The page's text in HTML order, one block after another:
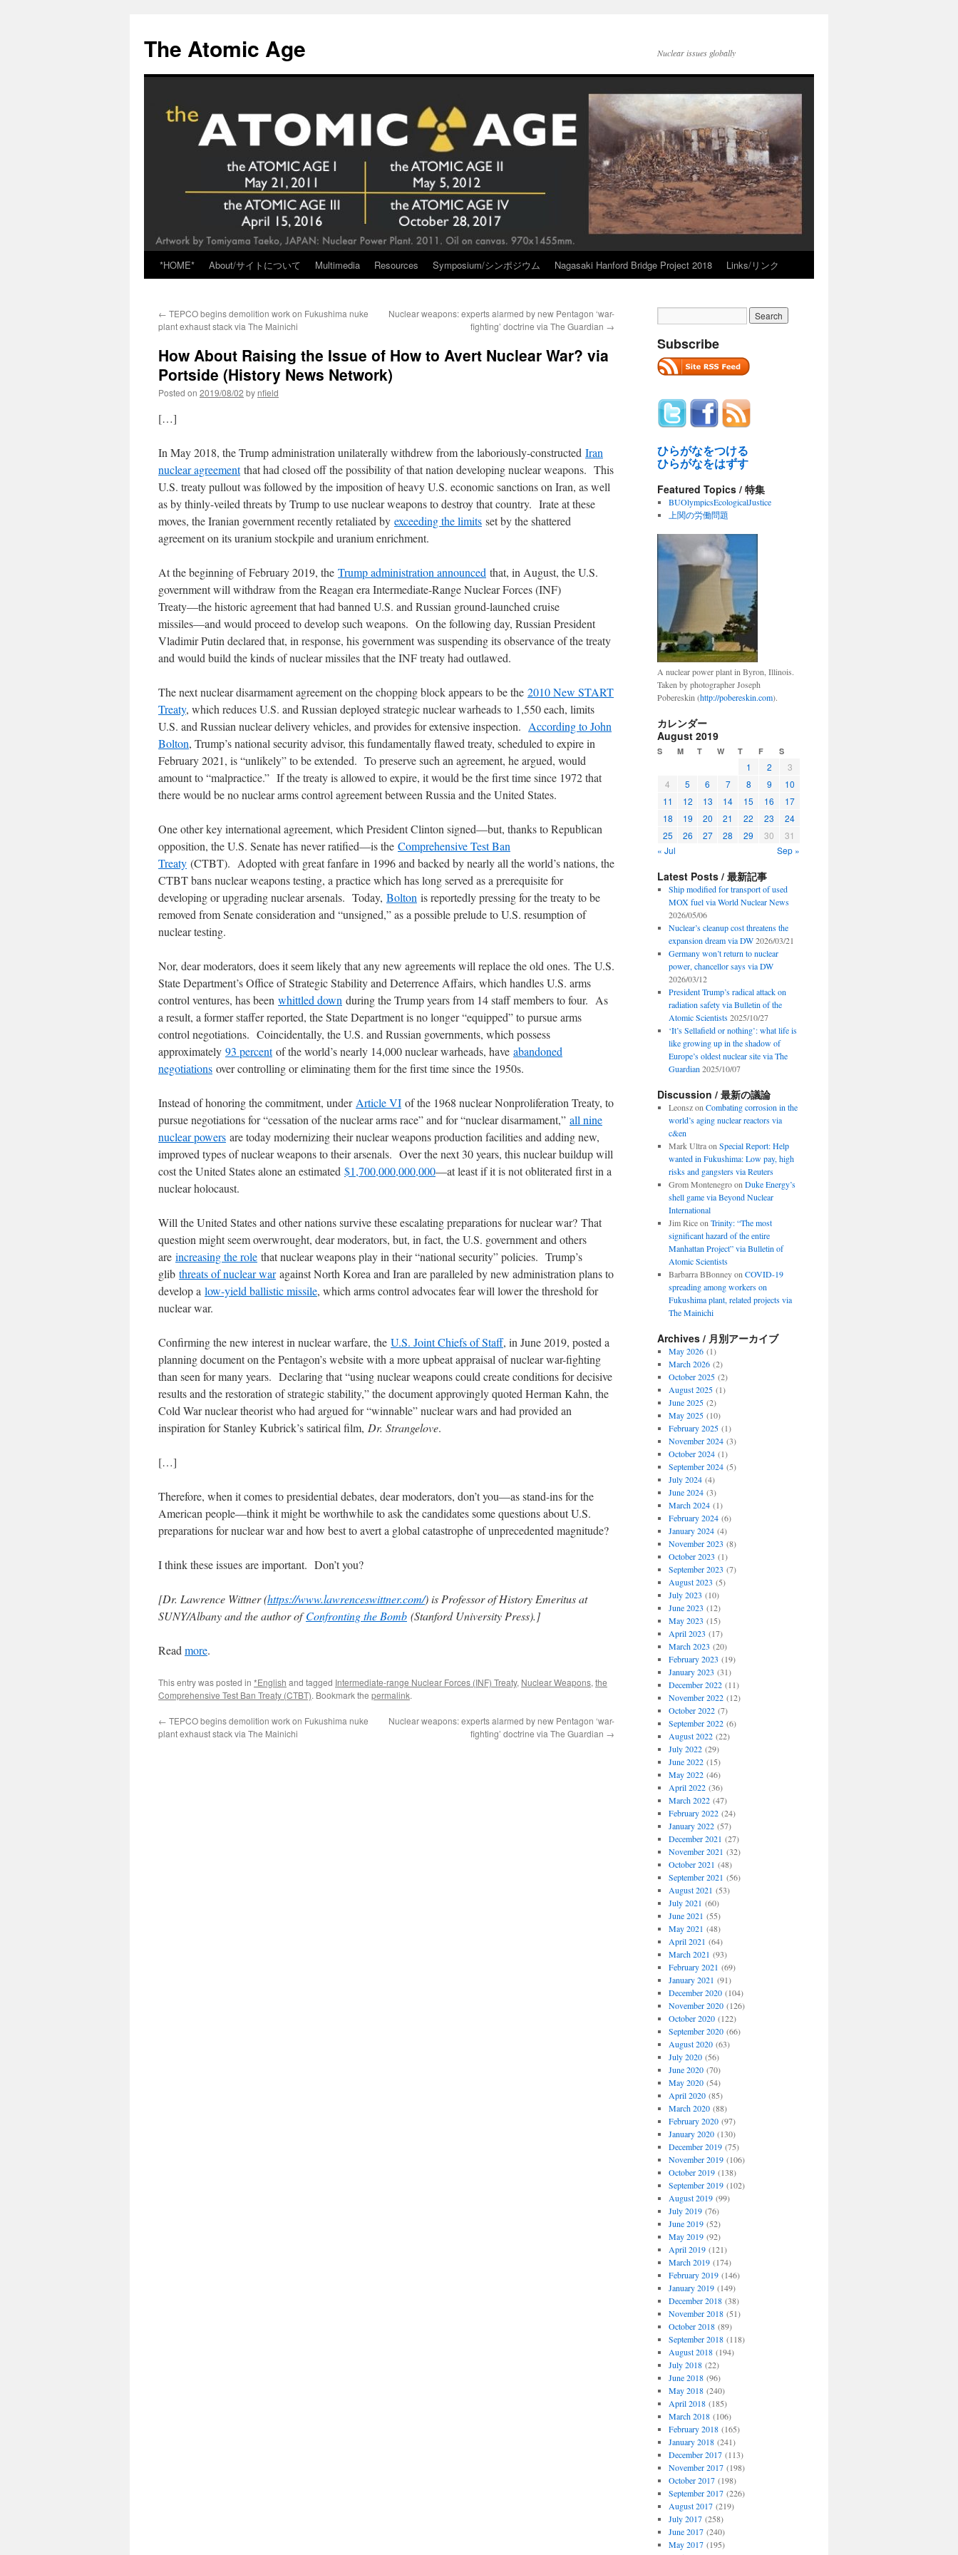
content
The Atomic Age Nuclear issues globally
*HOME* About/サイトについて Multimedia Resources Symposium/シンポジウム Nagasaki Hanford Bridge Project 2018 Links/リンク
← TEPCO begins demolition work on Fukushima nuke
plant exhaust stack via The Mainichi
Nuclear weapons: experts alarmed by new Pentagon ‘war-
fighting’ doctrine via The Guardian →
How About Raising the Issue of How to Avert Nuclear War? via
Portside (History News Network)
Posted on 2019/08/02 by nfield
[…]
In May 2018, the Trump administration unilaterally withdrew from the laboriously-constructed Iran
nuclear agreementthat had closed off the possibility of that nation developing nuclear weapons. This
U.S. treaty pullout was followed by the imposition of heavy U.S. economic sanctions on Iran, as well
as by thinly-veiled threats by Trump to use nuclear weapons to destroy that country. Irate at these
moves, the Iranian government recently retaliated by exceeding the limits set by the shattered
agreement on its uranium stockpile and uranium enrichment.
At the beginning of February 2019, the Trump administration announced that, in August, the U.S.
government will withdraw from the Reagan era Intermediate-Range Nuclear Forces (INF)
Treaty―the historic agreement that had banned U.S. and Russian ground-launched cruise
missiles―and would proceed to develop such weapons. On the following day, Russian President
Vladimir Putin declared that, in response, his government was suspending its observance of the treaty
and would build the kinds of nuclear missiles that the INF treaty had outlawed.
The next nuclear disarmament agreement on the chopping block appears to be the 2010 New START
Treaty, which reduces U.S. and Russian deployed strategic nuclear warheads to 1,550 each, limits
U.S. and Russian nuclear delivery vehicles, and provides for extensive inspection. According to John
Bolton, Trump’s national security advisor, this fundamentally flawed treaty, scheduled to expire in
February 2021, is “unlikely” to be extended. To preserve such an agreement, he argued, would
amount to “malpractice.” If the treaty is allowed to expire, it would be the first time since 1972 that
there would be no nuclear arms control agreement between Russia and the United States.
One other key international agreement, which President Clinton signed―but, thanks to Republican
opposition, the U.S. Senate has never ratified―is the Comprehensive Test Ban
Treaty (CTBT). Adopted with great fanfare in 1996 and backed by nearly all the world’s nations, the
CTBT bans nuclear weapons testing, a practice which has long served as a prerequisite for
developing or upgrading nuclear arsenals. Today, Bolton is reportedly pressing for the treaty to be
removed from Senate consideration and “unsigned,” as a possible prelude to U.S. resumption of
nuclear testing.
Nor, dear moderators, does it seem likely that any new agreements will replace the old ones. The U.S.
State Department’s Office of Strategic Stability and Deterrence Affairs, which handles U.S. arms
control ventures, has been whittled down during the Trump years from 14 staff members to four. As
a result, a former staffer reported, the State Department is no longer “equipped” to pursue arms
control negotiations. Coincidentally, the U.S. and Russian governments, which possess
approximately 93 percentof the world’s nearly 14,000 nuclear warheads, have abandoned
negotiations over controlling or eliminating them for the first time since the 1950s.
Instead of honoring the commitment, under Article VI of the 1968 nuclear Nonproliferation Treaty, to
pursue negotiations for “cessation of the nuclear arms race” and for “nuclear disarmament,” all nine
nuclear powers are today modernizing their nuclear weapons production facilities and adding new,
improved types of nuclear weapons to their arsenals. Over the next 30 years, this nuclear buildup will
cost the United States alone an estimated $1,700,000,000,000―at least if it is not obliterated first in a
nuclear holocaust.
Will the United States and other nations survive these escalating preparations for nuclear war? That
question might seem overwrought, dear moderators, but, in fact, the U.S. government and others
are increasing the role that nuclear weapons play in their “national security” policies. Trump’s
glib threats of nuclear waragainst North Korea and Iran are paralleled by new administration plans to
develop a low-yield ballistic missile, which arms control advocates fear will lower the threshold for
nuclear war.
Confirming the new interest in nuclear warfare, the U.S. Joint Chiefs of Staff, in June 2019, posted a
planning document on the Pentagon’s website with a more upbeat appraisal of nuclear war-fighting
than seen for many years. Declaring that “using nuclear weapons could create conditions for decisive
results and the restoration of strategic stability,” the document approvingly quoted Herman Kahn, the
Cold War nuclear theorist who had argued for “winnable” nuclear wars and had provided an
inspiration for Stanley Kubrick’s satirical film, Dr. Strangelove.
[…]
Therefore, when it comes to presidential debates, dear moderators, don’t you―as stand-ins for the
American people―think it might be worthwhile to ask the candidates some questions about U.S.
preparations for nuclear war and how best to avert a global catastrophe of unprecedented magnitude?
I think these issues are important. Don’t you?
[Dr. Lawrence Wittner (https://www.lawrenceswittner.com/) is Professor of History Emeritus at
SUNY/Albany and the author ofConfronting the Bomb (Stanford University Press).]
Read more.
This entry was posted in *English and tagged Intermediate-range Nuclear Forces (INF) Treaty, Nuclear Weapons, the
Comprehensive Test Ban Treaty (CTBT). Bookmark the permalink.
← TEPCO begins demolition work on Fukushima nuke
plant exhaust stack via The Mainichi
Nuclear weapons: experts alarmed by new Pentagon ‘war-
fighting’ doctrine via The Guardian →
Subscribe
ひらがなをつける
ひらがなをはずす
Featured Topics / 特集
BUOlympicsEcologicalJustice
上関の労働問題
A nuclear power plant in Byron, Illinois.
Taken by photographer Joseph
Pobereskin (http://pobereskin.com).
カレンダー
August 2019
S M T W T F S
1 2
3
4
5 6 7 8 9
10
11
12 13 14 15 16
17
18
19 20 21 22 23
24
25
26 27 28 29 30
31
« Jul
Sep »
Latest Posts / 最新記事
Ship modified for transport of used
MOX fuel via World Nuclear News
2026/05/06
Nuclear’s cleanup cost threatens the
expansion dream via DW 2026/03/21
Germany won’t return to nuclear
power, chancellor says via DW
2026/03/12
President Trump’s radical attack on
radiation safety via Bulletin of the
Atomic Scientists 2025/10/27
‘It’s Sellafield or nothing’: what life is
like growing up in the shadow of
Europe’s oldest nuclear site via The
Guardian 2025/10/07
Discussion / 最新の議論
Leonszon Combating corrosion in the
world’s aging nuclear reactors via
c&en
Mark Ultraon Special Report: Help
wanted in Fukushima: Low pay, high
risks and gangsters via Reuters
Grom Montenegroon Duke Energy’s
shell game via Beyond Nuclear
International
Jim Riceon Trinity: “The most
significant hazard of the entire
Manhattan Project” via Bulletin of
Atomic Scientists
Barbarra BBonneyon COVID-19
spreading among workers on
Fukushima plant, related projects via
The Mainichi
Archives / 月別アーカイブ
May 2026(1)
March 2026(2)
October 2025(2)
August 2025(1)
June 2025(2)
May 2025(10)
February 2025(1)
November 2024(3)
October 2024(1)
September 2024(5)
July 2024(4)
June 2024(3)
March 2024(1)
February 2024(6)
January 2024(4)
November 2023 (8)
October 2023 (1)
September 2023 (7)
August 2023 (5)
July 2023 (10)
June 2023 (12)
May 2023 (15)
April 2023 (17)
March 2023 (20)
February 2023 (19)
January 2023 (31)
December 2022(11)
November 2022(12)
October 2022(7)
September 2022(6)
August 2022(22)
July 2022(29)
June 2022(15)
May 2022(46)
April 2022(36)
March 2022(47)
February 2022(24)
January 2022(57)
December 2021 (27)
November 2021 (32)
October 2021 (48)
September 2021 (56)
August 2021 (53)
July 2021 (60)
June 2021 (55)
May 2021 (48)
April 2021 (64)
March 2021 (93)
February 2021 (69)
January 2021 (91)
December 2020(104)
November 2020(126)
October 2020(122)
September 2020(66)
August 2020(63)
July 2020(56)
June 2020(70)
May 2020(54)
April 2020(85)
March 2020(88)
February 2020(97)
January 2020(130)
December 2019(75)
November 2019(106)
October 2019(138)
September 2019(102)
August 2019(99)
July 2019(76)
June 2019(52)
May 2019(92)
April 2019(121)
March 2019(174)
February 2019(146)
January 2019(149)
December 2018(38)
November 2018(51)
October 2018(89)
September 2018(118)
August 2018(194)
July 2018(22)
June 2018(96)
May 2018(240)
April 2018(185)
March 2018(106)
February 2018(165)
January 2018(241)
December 2017(113)
November 2017(198)
October 2017(198)
September 2017(226)
August 2017(219)
July 2017(258)
June 2017(240)
May 2017(195)